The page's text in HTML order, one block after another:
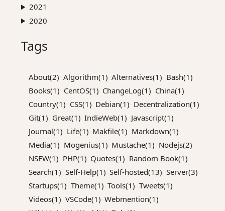
2021
2020
Tags
About(2) Algorithm(1) Alternatives(1) Bash(1)
Books(1) CentOS(1) ChangeLog(1) China(1)
Country(1) CSS(1) Debian(1) Decentralization(1)
Git(1) Great(1) IndieWeb(1) Javascript(1)
Journal(1) Life(1) Makfile(1) Markdown(1)
Media(1) Mogenius(1) Mustache(1) Nodejs(2)
NSFW(1) PHP(1) Quotes(1) Random Book(1)
Search(1) Self-Help(1) Self-hosted(13) Server(3)
Startups(1) Theme(1) Tools(1) Tweets(1)
Videos(1) VSCode(1) Webmention(1)